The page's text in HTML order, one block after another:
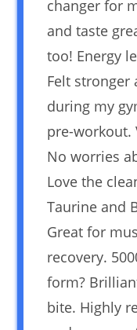
changer for
and taste
too! Energy
Felt stronger
during my
pre-workout.
No worries
Love the
Taurine and
Great for
recovery.
form?
bite. Highly